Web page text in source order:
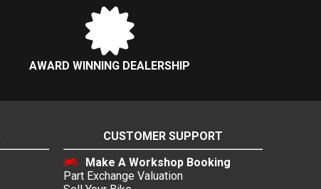
AWARD WINNING DEALERSHIP
CUSTOMER SUPPORT
Make A Workshop Booking
Part Exchange Valuation